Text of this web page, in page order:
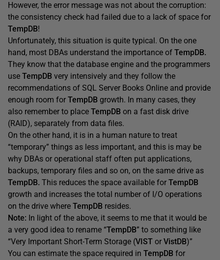
However, the error message was not about the corruption:
the consistency check had failed due to a lack of space for
TempDB!
Unfortunately, this situation is quite typical. On the one
hand, most DBAs understand the importance of TempDB.
They know that the database engine and the programmers
use TempDB very intensively and they follow the
recommendations of SQL Server Books Online and provide
enough room for TempDB growth. In many cases, they
also remember to place TempDB on a fast disk drive
(RAID), separately from data files.
On the other hand, it is in a human nature to treat
“temporary” things as less important, and this is may be
why DBAs or operational staff often put applications,
backups, temporary files and so on, on the same drive as
TempDB. This reduces the space available for TempDB
growth and increases the total number of I/O operations
on the drive where TempDB resides.
Note: In light of the above, it seems to me that it would be
a very good idea to rename “TempDB” to something like
“Very Important Short-Term Storage (VIST or VistDB)”
You can estimate the space required in TempDB for